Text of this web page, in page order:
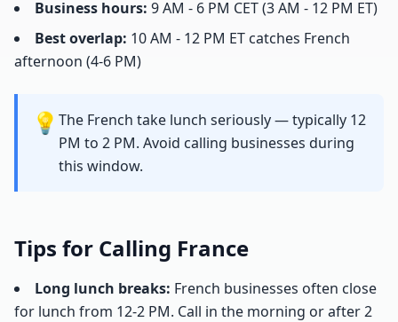
Business hours: 9 AM - 6 PM CET (3 AM - 12 PM ET)
Best overlap: 10 AM - 12 PM ET catches French
afternoon (4-6 PM)
💡 The French take lunch seriously — typically 12
PM to 2 PM. Avoid calling businesses during
this window.
Tips for Calling France
Long lunch breaks: French businesses often close
for lunch from 12-2 PM. Call in the morning or after 2